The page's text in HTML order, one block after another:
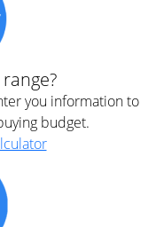
you information to
budget.